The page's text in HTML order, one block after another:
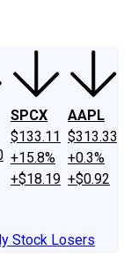
SPCX
$133.11
+15.8%
+$18.19
AAPL
$313.33
+0.3%
+$0.92
Stock Losers